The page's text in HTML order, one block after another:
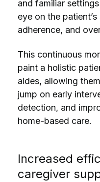
and familiar
eye on the
adherence, and
This continuous
paint a holistic
aides, allowing
jump on early
detection, and
home-based care.
Increased
caregiver